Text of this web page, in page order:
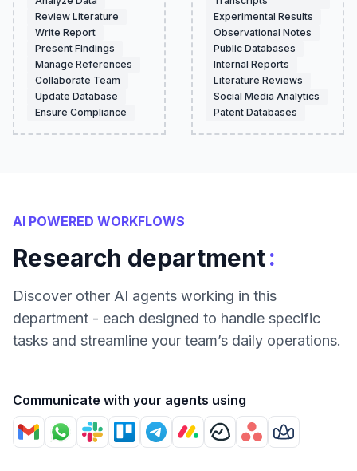
Review Literature
Write Report
Present Findings
Manage References
Collaborate Team
Update Database
Ensure Compliance
Experimental Results
Observational Notes
Public Databases
Internal Reports
Literature Reviews
Social Media Analytics
Patent Databases
AI POWERED WORKFLOWS
Research department:
Discover other AI agents working in this
department - each designed to handle specific
tasks and streamline your team’s daily operations.
Communicate with your agents using